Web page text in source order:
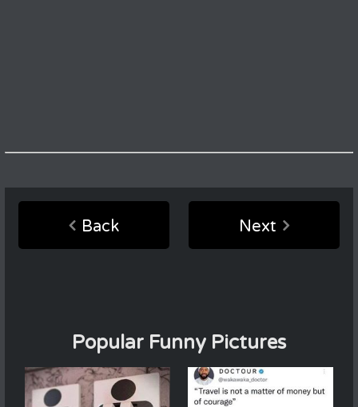
Back Next
Popular Funny Pictures